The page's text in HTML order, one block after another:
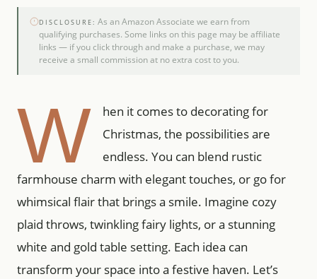
DISCLOSURE: As an Amazon Associate we earn from
qualifying purchases. Some links on this page may be affiliate
links — if you click through and make a purchase, we may
receive a small commission at no extra cost to you.
W
hen it comes to decorating for
Christmas, the possibilities are
endless. You can blend rustic
farmhouse charm with elegant touches, or go for
whimsical flair that brings a smile. Imagine cozy
plaid throws, twinkling fairy lights, or a stunning
white and gold table setting. Each idea can
transform your space into a festive haven. Let’s